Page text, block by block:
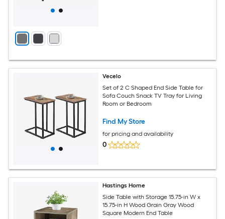
Vecelo
Set of 2 C Shaped End Side Table for
Sofa Couch Snack TV Tray for Living
Room or Bedroom
Find My Store
for pricing and availability
0
Hastings Home
Side Table with Storage 15.75-in W x
15.75-in H Wood Grain Gray Wood
Square Modern End Table